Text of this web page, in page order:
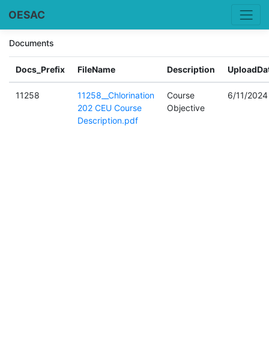
OESAC
Documents
Docs_Prefix FileName Description
11258
11258__Chlorination
202 CEU Course
Description.pdf
Course
Objective
6/11/2024